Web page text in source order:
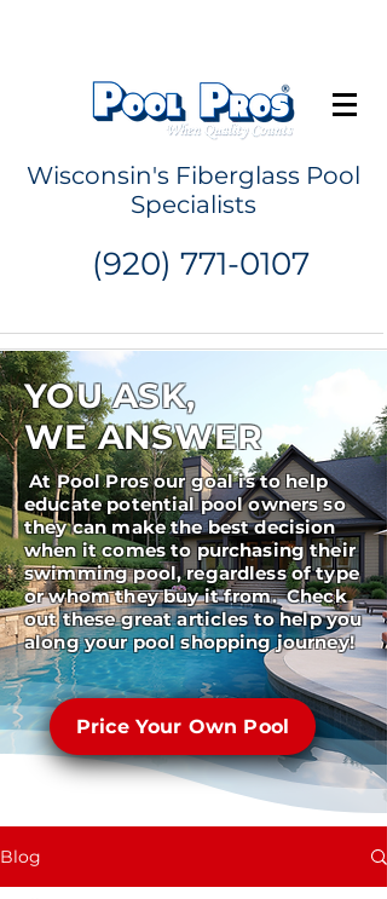
Wisconsin's Fiberglass Pool
Specialists
(920) 771-0107
YOU ASK,
WE ANSWER
At Pool Pros our goal is to help
educate potential pool owners so
they can make the best decision
when it comes to purchasing their
swimming pool, regardless of type
or whom they buy it from. Check
out these great articles to help you
along your pool shopping journey!
Price Your Own Pool
Blog